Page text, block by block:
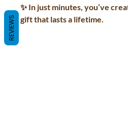
✨ In just minutes, you’ve
gift that lasts a lifetime.
REVIEWS